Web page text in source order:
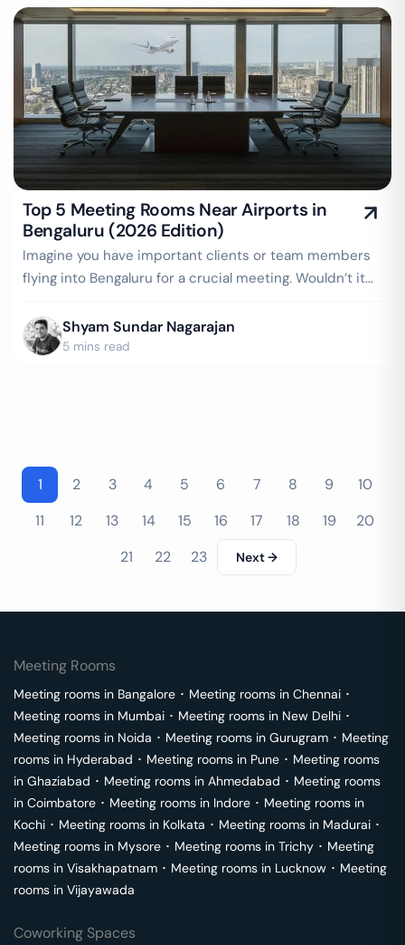
Top 5 Meeting Rooms Near Airports in
Bengaluru (2026 Edition)
Imagine you have important clients or team members
flying into Bengaluru for a crucial meeting. Wouldn’t it
Shyam Sundar Nagarajan
5 mins read
1 2 3 4 5 6 7 8 9
10
11
12 13 14 15 16 17 18 19
20
21
22 23 Next →
Meeting Rooms
Meeting rooms in Bangalore ･ Meeting rooms in Chennai ･
Meeting rooms in Mumbai ･ Meeting rooms in New Delhi ･
Meeting rooms in Noida ･ Meeting rooms in Gurugram ･ Meeting
rooms in Hyderabad ･ Meeting rooms in Pune ･ Meeting rooms
in Ghaziabad ･ Meeting rooms in Ahmedabad ･ Meeting rooms
in Coimbatore ･ Meeting rooms in Indore ･ Meeting rooms in
Kochi ･ Meeting rooms in Kolkata ･ Meeting rooms in Madurai ･
Meeting rooms in Mysore ･ Meeting rooms in Trichy ･ Meeting
rooms in Visakhapatnam ･ Meeting rooms in Lucknow ･ Meeting
rooms in Vijayawada
Coworking Spaces